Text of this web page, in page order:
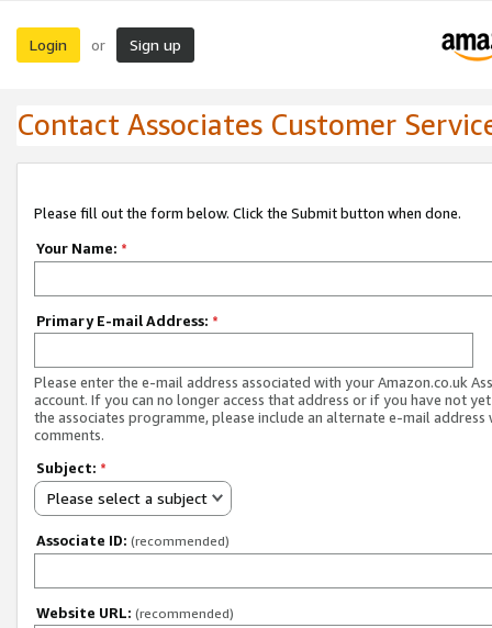
Login or Sign up
Contact Associates Customer
Please fill out the form below. Click the Submit button when done.
Your Name: *
Primary E-mail Address: *
Please enter the e-mail address associated with your Amazon.co.uk
account. If you can no longer access that address or if you have not
the associates programme, please include an alternate e-mail address
comments.
Subject: *
Please select a subject
Associate ID: (recommended)
Website URL: (recommended)